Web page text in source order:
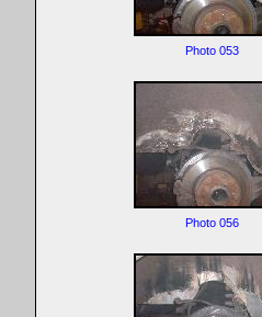
Photo 053
Photo 056